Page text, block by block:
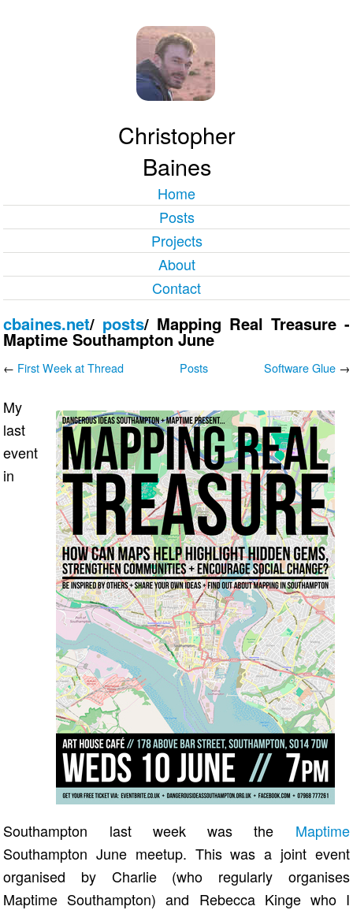
Christopher
Baines
Home
Posts
Projects
About
Contact
cbaines.net/ posts/ Mapping Real Treasure -
Maptime Southampton June
← First Week at Thread Posts Software Glue →
My
last
event
in
Southampton last week was the Maptime
Southampton June meetup. This was a joint event
organised by Charlie (who regularly organises
Maptime Southampton) and Rebecca Kinge who I